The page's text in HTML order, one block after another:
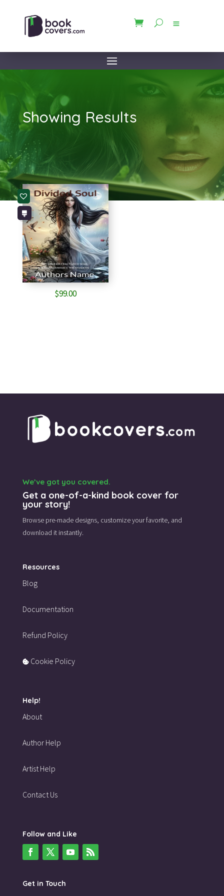
Showing Results
$99.00
We’ve got you covered.
Get a one-of-a-kind book cover for
your story!
Browse pre-made designs, customize your favorite, and
download it instantly.
Resources
Blog
Documentation
Refund Policy
Cookie Policy
Help!
About
Author Help
Artist Help
Contact Us
Follow and Like
Get in Touch